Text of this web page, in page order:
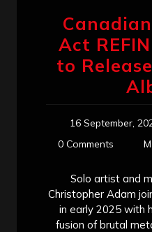
Act
to
16 September,
0 Comments
Solo artist and
Christopher Adam
in early 2025 with
fusion of brutal